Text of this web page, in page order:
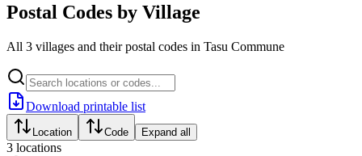
Postal Codes by Village
All 3 villages and their postal codes in Tasu Commune
Download printable list
Location Code Expand all
3 locations